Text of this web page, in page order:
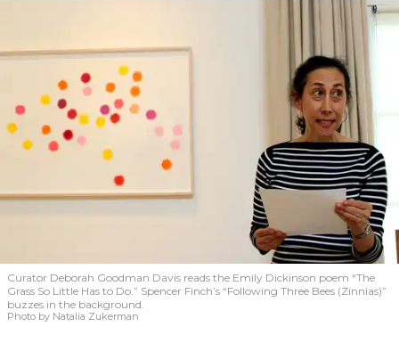
Curator Deborah Goodman Davis reads the Emily Dickinson poem “The
Grass So Little Has to Do.” Spencer Finch’s “Following Three Bees (Zinnias)”
buzzes in the background.
Photo by Natalia Zukerman